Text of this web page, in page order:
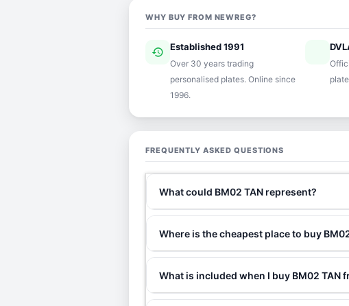
WHY BUY FROM NEWREG?
history Established 1991
Over 30 years trading
personalised plates. Online since
1996.
FREQUENTLY ASKED QUESTIONS
What could BM02 TAN represent?
Where is the cheapest place to buy
What is included when I buy BM02 TAN